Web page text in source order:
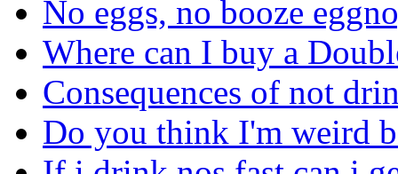
No eggs, no booze
Where can I buy a
Consequences of not
Do you think I'm weird